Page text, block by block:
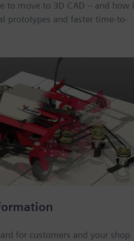
to move to 3D CAD – and how
prototypes and faster time-to-
for customers and your shop